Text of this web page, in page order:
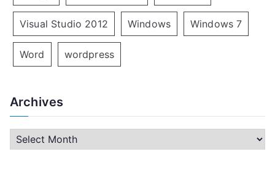
Visual Studio 2012 Windows Windows 7
Word wordpress
Archives